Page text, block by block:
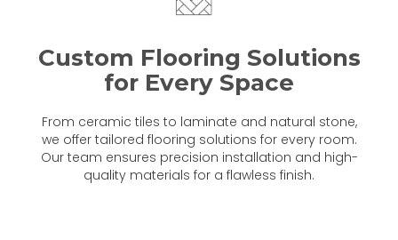
Custom Flooring Solutions
for Every Space
From ceramic tiles to laminate and natural stone,
we offer tailored flooring solutions for every room.
Our team ensures precision installation and high-
quality materials for a flawless finish.